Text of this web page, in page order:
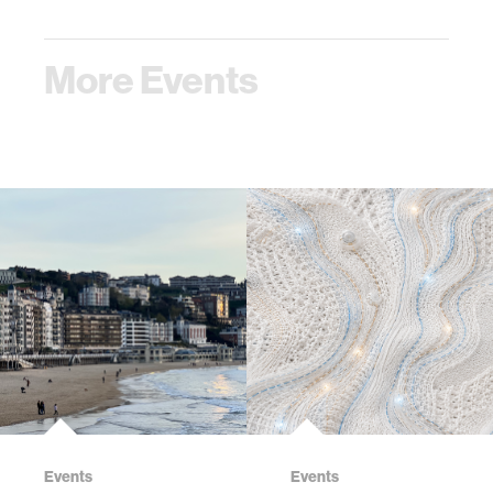
More Events
Events Events